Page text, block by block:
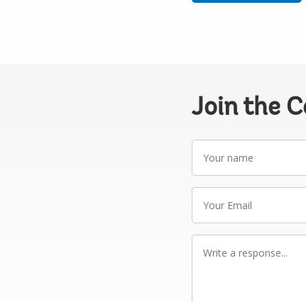
Join the
name
Email